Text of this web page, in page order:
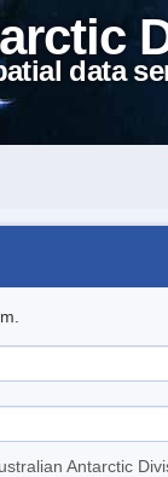
data
Antarctic